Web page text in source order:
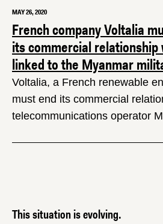
MAY 26, 2020
French company Voltalia
its commercial relationship
linked to the Myanmar
Voltalia, a French renewable
must end its commercial
telecommunications operator
This situation is evolving.